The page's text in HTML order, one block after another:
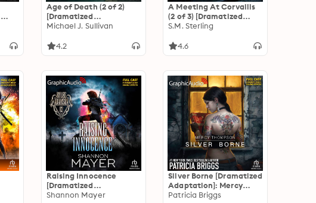
Age of Death (2 of 2)
[Dramatized
Adaptation]: The
Empire 5
Michael J. Sullivan
4.2
A Meeting At Corvallis
(2 of 3) [Dramatized
Adaptation]:
S.M. Sterling
4.6
Raising Innocence
[Dramatized
Adaptation]: Rylee
Shannon Mayer
Silver Borne [Dramatized
Adaptation]: Mercy
Thompson 5
Patricia Briggs